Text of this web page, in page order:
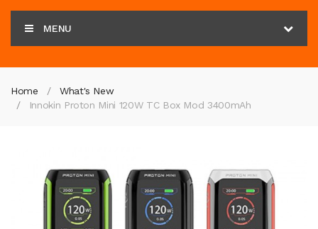
MENU
Home
What's New
Innokin Proton Mini 120W TC Box Mod 3400mAh